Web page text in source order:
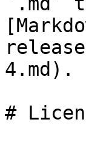
4.md).
#